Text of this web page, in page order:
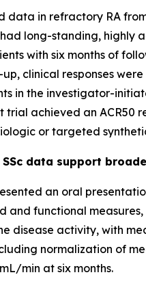
data in refractory RA
long-standing, highly
with six months of
clinical responses
in the investigator-
trial achieved an ACR50
or targeted
data support
an oral
and functional measures,
disease activity, with
normalization of
min at six months.